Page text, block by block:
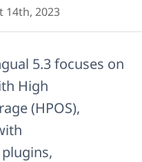
14th, 2023
5.3 focuses on
High
(HPOS),